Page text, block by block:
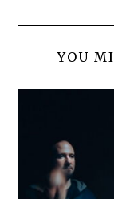
YOU